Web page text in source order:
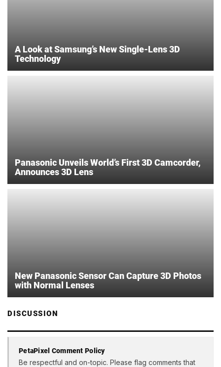
A Look at Samsung’s New Single-Lens 3D
Technology
Panasonic Unveils World’s First 3D Camcorder,
Announces 3D Lens
New Panasonic Sensor Can Capture 3D Photos
with Normal Lenses
DISCUSSION
PetaPixel Comment Policy
Be respectful and on-topic. Please flag comments that